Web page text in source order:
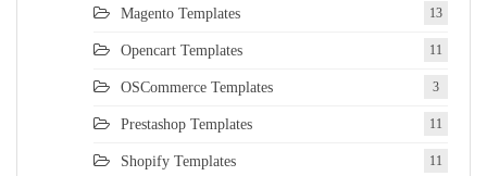
Magento Templates 13
Opencart Templates 11
OSCommerce Templates 3
Prestashop Templates 11
Shopify Templates 11